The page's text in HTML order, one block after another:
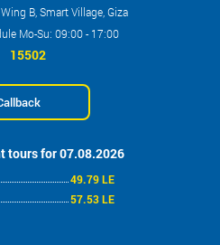
B, Smart Village, Giza
Mo-Su: 09:00 - 17:00
15502
tours for 07.08.2026
49.79 LE
57.53 LE